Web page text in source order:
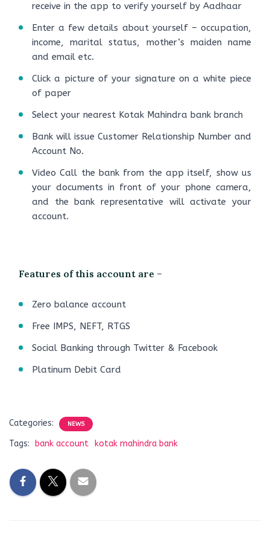
receive in the app to verify yourself by Aadhaar
Enter a few details about yourself – occupation,
income, marital status, mother’s maiden name
and email etc.
Click a picture of your signature on a white piece
of paper
Select your nearest Kotak Mahindra bank branch
Bank will issue Customer Relationship Number and
Account No.
Video Call the bank from the app itself, show us
your documents in front of your phone camera,
and the bank representative will activate your
account.
Features of this account are –
Zero balance account
Free IMPS, NEFT, RTGS
Social Banking through Twitter & Facebook
Platinum Debit Card
Categories: NEWS
Tags: bank account kotak mahindra bank